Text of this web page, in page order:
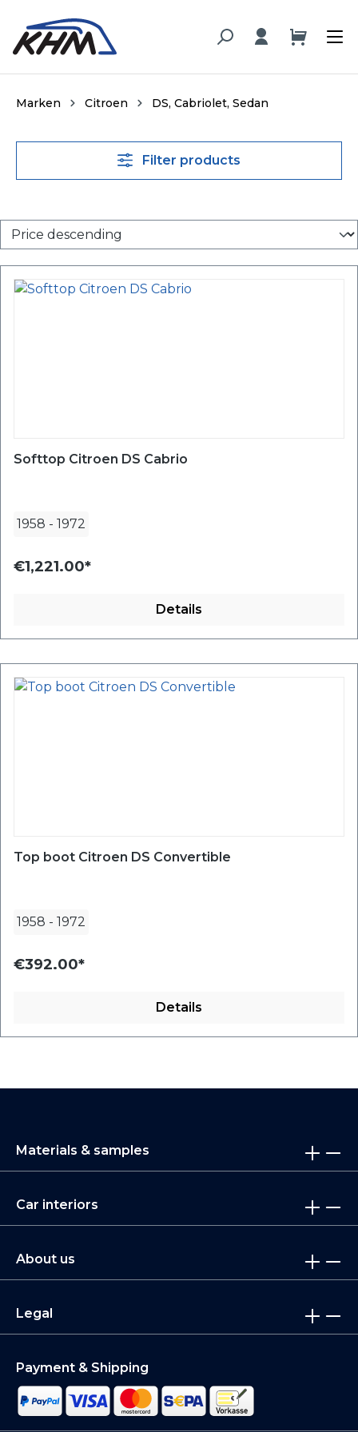
content
Marken Citroen DS, Cabriolet, Sedan
Filter products
Softtop Citroen DS Cabrio
1958 - 1972
€1,221.00*
Details
Top boot Citroen DS Convertible
1958 - 1972
€392.00*
Details
Materials & samples
Car interiors
About us
Legal
Payment & Shipping